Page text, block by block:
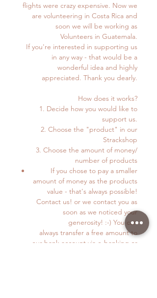
flights were crazy expensive. Now we
are volunteering in Costa Rica and
soon we will be working as
Volunteers in Guatemala.
If you're interested in supporting us
in any way - that would be a
wonderful idea and highly
appreciated. Thank you dearly.
How does it works?
1. Decide how you would like to
support us.
2. Choose the "product" in our
Strackshop
3. Choose the amount of money/
number of products
If you chose to pay a smaller
amount of money as the products
value - that's always possible!
Contact us! or we contact you as
soon as we noticed your
generosity! :-) You can
always transfer a free amount to
our bank account via e-banking or